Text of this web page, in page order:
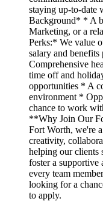
staying up-to-date
Background* * A
Marketing, or a
Perks:* We value
salary and
Comprehensive
time off and
opportunities * A
environment *
chance to work
**Why Join Our
Fort Worth, we're
creativity,
helping our clients
foster a
every team
looking for a
to apply.